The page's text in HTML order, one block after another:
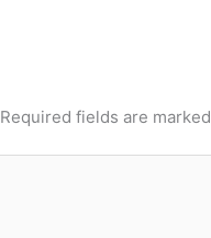
Required fields are marked